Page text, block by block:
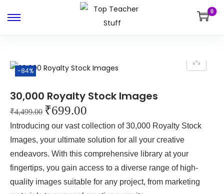
0
-84%
30,000 Royalty Stock Images
₹4,499.00 ₹699.00
Introducing our vast collection of 30,000 Royalty Stock
Images, your ultimate solution for all your creative
endeavors. With this comprehensive library at your
fingertips, you gain access to a diverse range of high-
quality images suitable for any project, from marketing